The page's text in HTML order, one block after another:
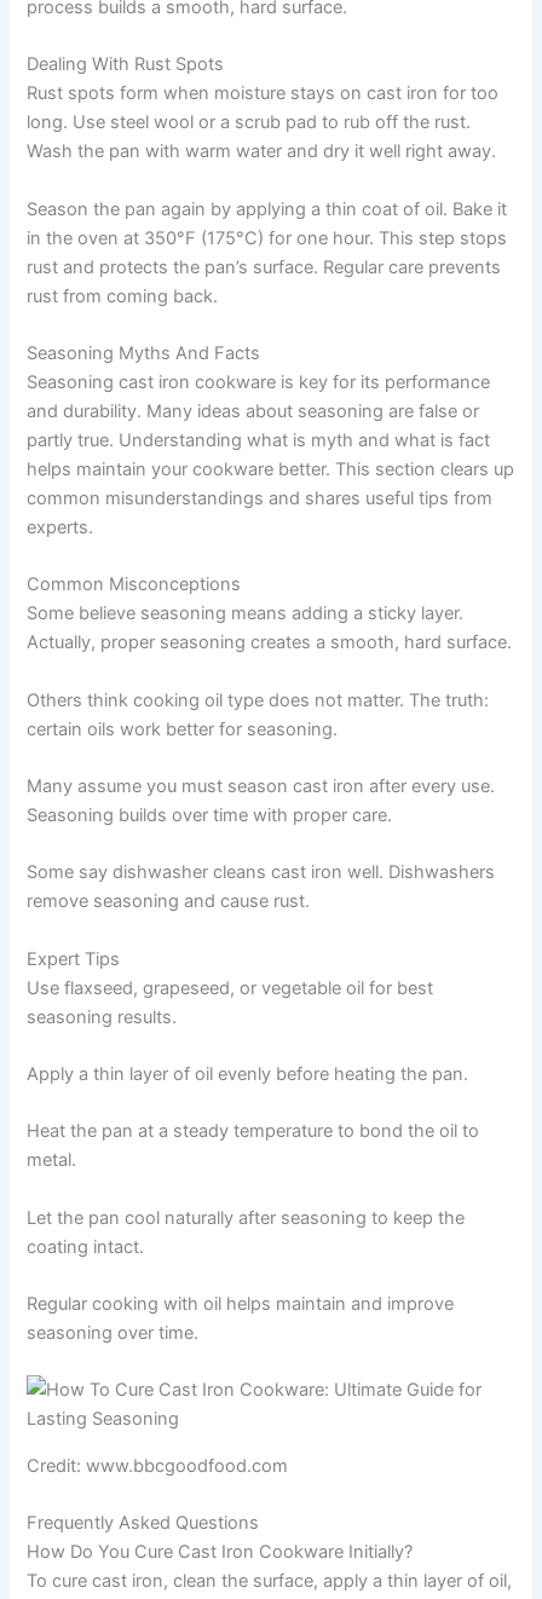
process builds a smooth, hard surface.
Dealing With Rust Spots
Rust spots form when moisture stays on cast iron for too
long. Use steel wool or a scrub pad to rub off the rust.
Wash the pan with warm water and dry it well right away.
Season the pan again by applying a thin coat of oil. Bake it
in the oven at 350°F (175°C) for one hour. This step stops
rust and protects the pan’s surface. Regular care prevents
rust from coming back.
Seasoning Myths And Facts
Seasoning cast iron cookware is key for its performance
and durability. Many ideas about seasoning are false or
partly true. Understanding what is myth and what is fact
helps maintain your cookware better. This section clears up
common misunderstandings and shares useful tips from
experts.
Common Misconceptions
Some believe seasoning means adding a sticky layer.
Actually, proper seasoning creates a smooth, hard surface.
Others think cooking oil type does not matter. The truth:
certain oils work better for seasoning.
Many assume you must season cast iron after every use.
Seasoning builds over time with proper care.
Some say dishwasher cleans cast iron well. Dishwashers
remove seasoning and cause rust.
Expert Tips
Use flaxseed, grapeseed, or vegetable oil for best
seasoning results.
Apply a thin layer of oil evenly before heating the pan.
Heat the pan at a steady temperature to bond the oil to
metal.
Let the pan cool naturally after seasoning to keep the
coating intact.
Regular cooking with oil helps maintain and improve
seasoning over time.
Credit: www.bbcgoodfood.com
Frequently Asked Questions
How Do You Cure Cast Iron Cookware Initially?
To cure cast iron, clean the surface, apply a thin layer of oil,